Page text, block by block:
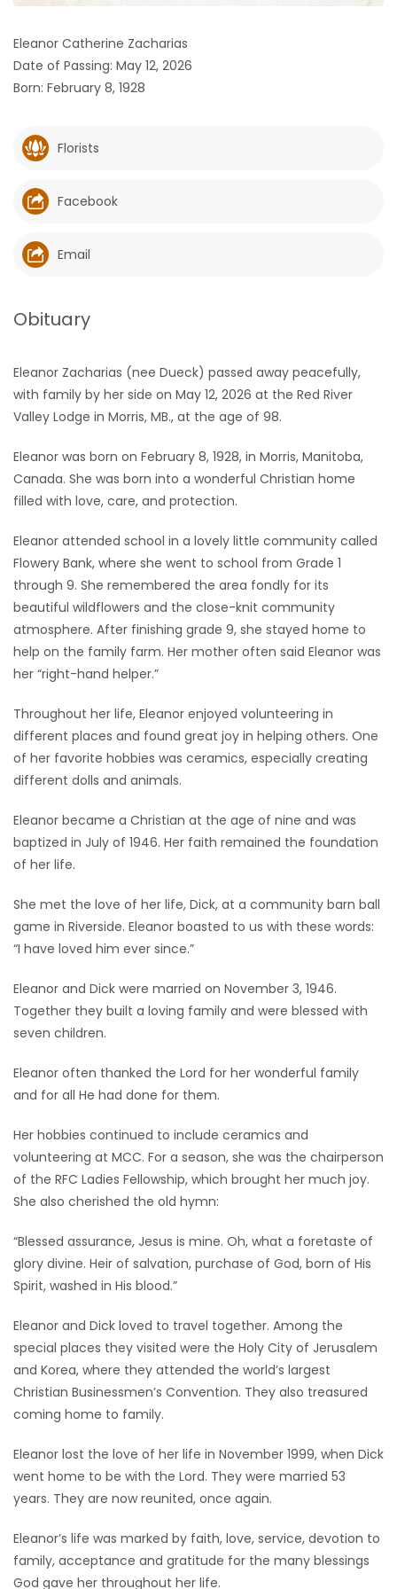
GAMES
Featured
Sections
WORSHIP
RECIPES
Game
Zone
LATEST
GAMES
MAHJONG
MATCH-
3
PUZZLE
Eleanor Catherine Zacharias
Date of Passing: May 12, 2026
Born: February 8, 1928
Florists
Facebook
Email
Obituary
Eleanor Zacharias (nee Dueck) passed away peacefully,
with family by her side on May 12, 2026 at the Red River
Valley Lodge in Morris, MB., at the age of 98.
Eleanor was born on February 8, 1928, in Morris, Manitoba,
Canada. She was born into a wonderful Christian home
filled with love, care, and protection.
Eleanor attended school in a lovely little community called
Flowery Bank, where she went to school from Grade 1
through 9. She remembered the area fondly for its
beautiful wildflowers and the close-knit community
atmosphere. After finishing grade 9, she stayed home to
help on the family farm. Her mother often said Eleanor was
her “right-hand helper.”
Throughout her life, Eleanor enjoyed volunteering in
different places and found great joy in helping others. One
of her favorite hobbies was ceramics, especially creating
different dolls and animals.
Eleanor became a Christian at the age of nine and was
baptized in July of 1946. Her faith remained the foundation
of her life.
She met the love of her life, Dick, at a community barn ball
game in Riverside. Eleanor boasted to us with these words:
“I have loved him ever since.”
Eleanor and Dick were married on November 3, 1946.
Together they built a loving family and were blessed with
seven children.
Eleanor often thanked the Lord for her wonderful family
and for all He had done for them.
Her hobbies continued to include ceramics and
volunteering at MCC. For a season, she was the chairperson
of the RFC Ladies Fellowship, which brought her much joy.
She also cherished the old hymn:
“Blessed assurance, Jesus is mine. Oh, what a foretaste of
glory divine. Heir of salvation, purchase of God, born of His
Spirit, washed in His blood.”
Eleanor and Dick loved to travel together. Among the
special places they visited were the Holy City of Jerusalem
and Korea, where they attended the world’s largest
Christian Businessmen’s Convention. They also treasured
coming home to family.
Eleanor lost the love of her life in November 1999, when Dick
went home to be with the Lord. They were married 53
years. They are now reunited, once again.
Eleanor’s life was marked by faith, love, service, devotion to
family, acceptance and gratitude for the many blessings
God gave her throughout her life.